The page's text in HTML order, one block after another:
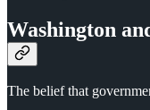
Washington
The belief that